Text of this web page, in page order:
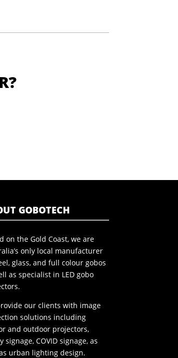
GOBOTECH
on the Gold Coast, we are
only local manufacturer
glass, and full colour gobos
as specialist in LED gobo
our clients with image
solutions including
and outdoor projectors,
signage, COVID signage, as
urban lighting design.